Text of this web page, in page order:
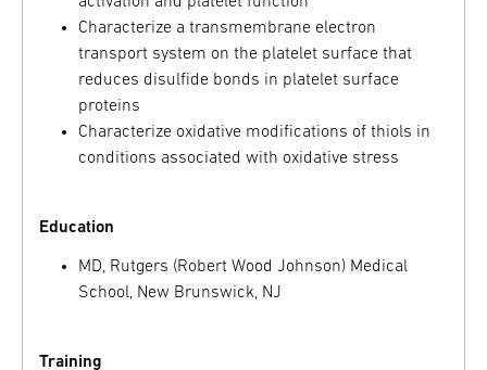
Characterize a transmembrane electron
transport system on the platelet surface that
reduces disulfide bonds in platelet surface
proteins
Characterize oxidative modifications of thiols in
conditions associated with oxidative stress
Education
MD, Rutgers (Robert Wood Johnson) Medical
School, New Brunswick, NJ
Training